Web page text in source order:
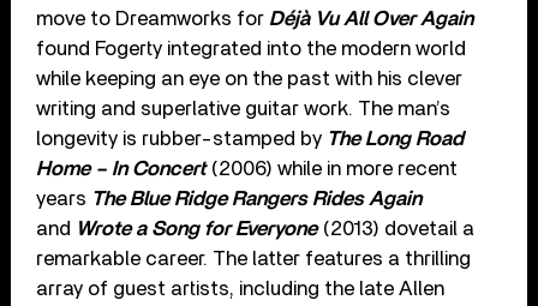
move to Dreamworks for Déjà Vu All Over Again
found Fogerty integrated into the modern world
while keeping an eye on the past with his clever
writing and superlative guitar work. The man’s
longevity is rubber-stamped by The Long Road
Home – In Concert(2006) while in more recent
years The Blue Ridge Rangers Rides Again
and Wrote a Song for Everyone(2013) dovetail a
remarkable career. The latter features a thrilling
array of guest artists, including the late Allen